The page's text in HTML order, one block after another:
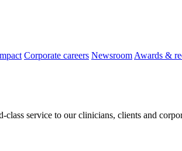
Corporate careers Newsroom Awards &
service to our clinicians, clients and